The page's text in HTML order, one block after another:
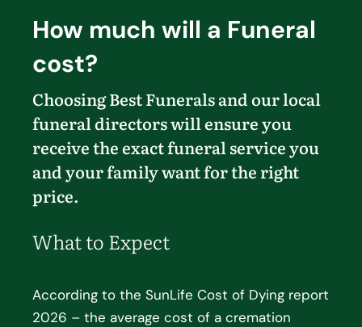
How much will a Funeral
cost?
Choosing Best Funerals and our local
funeral directors will ensure you
receive the exact funeral service you
and your family want for the right
price.
What to Expect
According to the SunLife Cost of Dying report
2026 – the average cost of a cremation